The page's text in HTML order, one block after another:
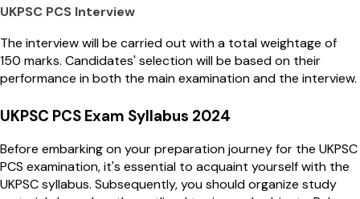
UKPSC PCS Interview
The interview will be carried out with a total weightage of
150 marks. Candidates' selection will be based on their
performance in both the main examination and the interview.
UKPSC PCS Exam Syllabus 2024
Before embarking on your preparation journey for the UKPSC
PCS examination, it's essential to acquaint yourself with the
UKPSC syllabus. Subsequently, you should organize study